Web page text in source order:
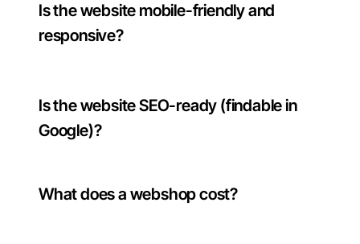
Is the website mobile-friendly and
responsive?
Is the website SEO-ready (findable in
Google)?
What does a webshop cost?